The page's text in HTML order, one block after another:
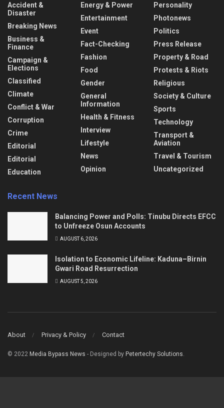
Accident &
Disaster
Breaking News
Business &
Finance
Campaign &
Elections
Classified
Climate
Conflict & War
Corruption
Crime
Editorial
Editorial
Education
Energy & Power
Entertainment
Event
Fact-Checking
Fashion
Food
Gender
General
Information
Health & Fitness
Interview
Lifestyle
News
Opinion
Personality
Photonews
Politics
Press Release
Property & Road
Protests & Riots
Religious
Society & Culture
Sports
Technology
Transport &
Aviation
Travel & Tourism
Uncategorized
Recent News
Balancing Power and Polls: Tinubu Directs EFCC
to Unfreeze Osun Accounts
AUGUST 6, 2026
Isolation to Economic Lifeline: Kaduna–Birnin
Gwari Road Resurrection
AUGUST 5, 2026
About Privacy & Policy Contact
© 2022 Media Bypass News - Designed by Petertechy Solutions.